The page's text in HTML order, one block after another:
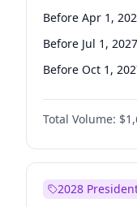
Chris Van Hollen
Before Apr 1,
Before Jul 1, 2027
Before Oct 1,
Total Volume:
2028